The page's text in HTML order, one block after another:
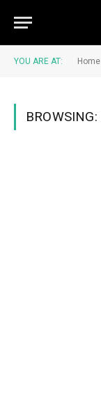
YOU ARE AT: Home
BROWSING: